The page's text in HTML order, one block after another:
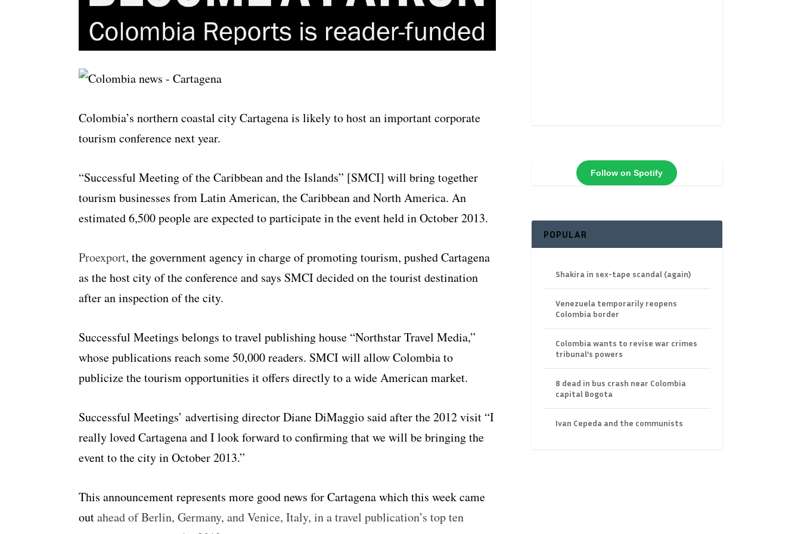
Colombia’s northern coastal city Cartagena is likely to host an important corporate
tourism conference next year.
“Successful Meeting of the Caribbean and the Islands” [SMCI] will bring together
tourism businesses from Latin American, the Caribbean and North America. An
estimated 6,500 people are expected to participate in the event held in October 2013.
Proexport, the government agency in charge of promoting tourism, pushed Cartagena
as the host city of the conference and says SMCI decided on the tourist destination
after an inspection of the city.
Successful Meetings belongs to travel publishing house “Northstar Travel Media,”
whose publications reach some 50,000 readers. SMCI will allow Colombia to
publicize the tourism opportunities it offers directly to a wide American market.
Successful Meetings’ advertising director Diane DiMaggio said after the 2012 visit “I
really loved Cartagena and I look forward to confirming that we will be bringing the
event to the city in October 2013.”
This announcement represents more good news for Cartagena which this week came
outahead of Berlin, Germany, and Venice, Italy, in a travel publication’s top ten
Follow on Spotify
POPULAR
Shakira in sex-tape scandal (again)
Venezuela temporarily reopens
Colombia border
Colombia wants to revise war crimes
tribunal’s powers
8 dead in bus crash near Colombia
capital Bogota
Ivan Cepeda and the communists